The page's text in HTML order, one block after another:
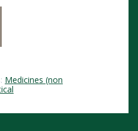
Medicines (non